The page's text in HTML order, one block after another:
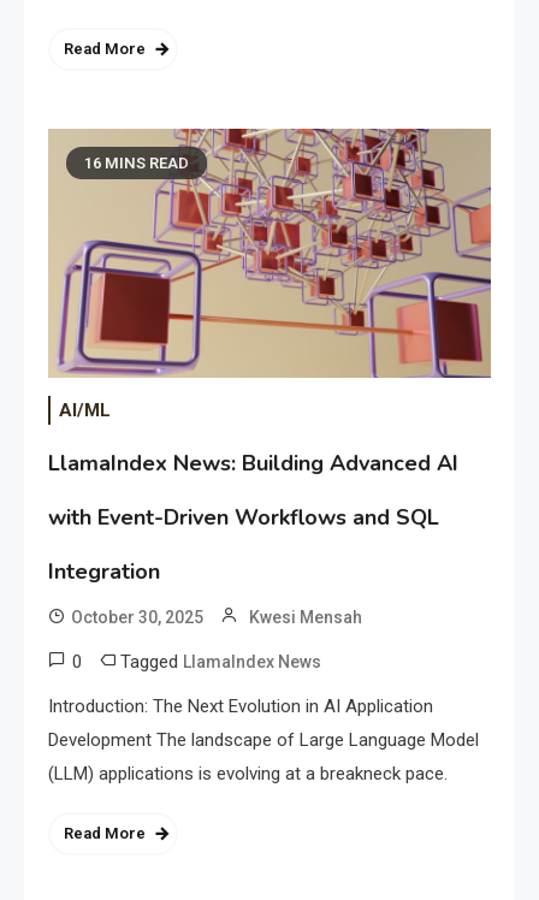
Read More
16 MINS READ
AI/ML
LlamaIndex News: Building Advanced AI
with Event-Driven Workflows and SQL
Integration
October 30, 2025 Kwesi Mensah
0 Tagged LlamaIndex News
Introduction: The Next Evolution in AI Application
Development The landscape of Large Language Model
(LLM) applications is evolving at a breakneck pace.
Read More